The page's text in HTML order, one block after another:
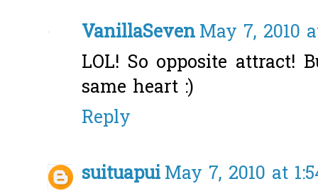
VanillaSevenMay 7, 2010
LOL! So opposite attract!
same heart :)
Reply
suituapuiMay 7, 2010 at